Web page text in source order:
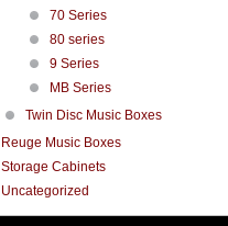
70 Series
80 series
9 Series
MB Series
Twin Disc Music Boxes
Reuge Music Boxes
Storage Cabinets
Uncategorized